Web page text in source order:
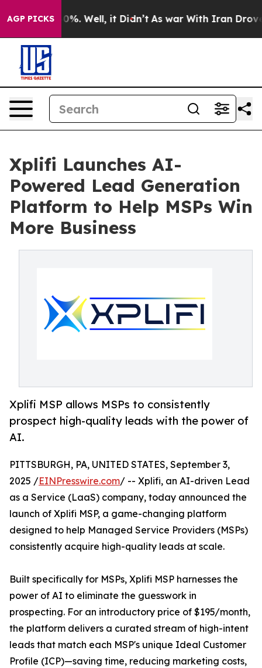
AGP PICKS40%. Well, it Didn’t As war With Iran Drove
Xplifi Launches AI-
Powered Lead Generation
Platform to Help MSPs Win
More Business
Xplifi MSP allows MSPs to consistently
prospect high-quality leads with the power of
AI.
PITTSBURGH, PA, UNITED STATES, September 3,
2025 /EINPresswire.com/ -- Xplifi, an AI-driven Lead
as a Service (LaaS) company, today announced the
launch of Xplifi MSP, a game-changing platform
designed to help Managed Service Providers (MSPs)
consistently acquire high-quality leads at scale.
Built specifically for MSPs, Xplifi MSP harnesses the
power of AI to eliminate the guesswork in
prospecting. For an introductory price of $195/month,
the platform delivers a curated stream of high-intent
leads that match each MSP's unique Ideal Customer
Profile (ICP)—saving time, reducing marketing costs,